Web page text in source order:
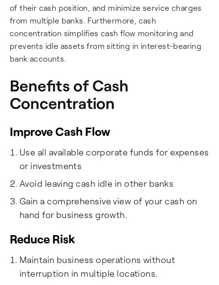
of their cash position, and minimize service charges
from multiple banks. Furthermore, cash
concentration simplifies cash flow monitoring and
prevents idle assets from sitting in interest-bearing
bank accounts.
Benefits of Cash
Concentration
Improve Cash Flow
Use all available corporate funds for expenses
or investments
Avoid leaving cash idle in other banks
Gain a comprehensive view of your cash on
hand for business growth.
Reduce Risk
Maintain business operations without
interruption in multiple locations.